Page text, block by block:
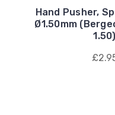
Hand Pusher,
Ø1.50mm
1.50)